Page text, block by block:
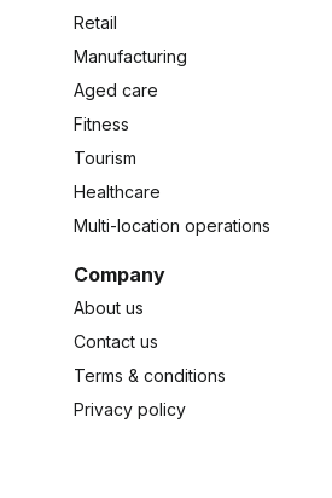
Retail
Manufacturing
Aged care
Fitness
Tourism
Healthcare
Multi-location operations
Company
About us
Contact us
Terms & conditions
Privacy policy